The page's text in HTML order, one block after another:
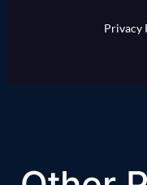
Privacy